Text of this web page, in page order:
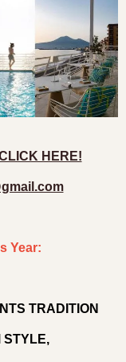
HERE!
Year:
TRADITION
STYLE,